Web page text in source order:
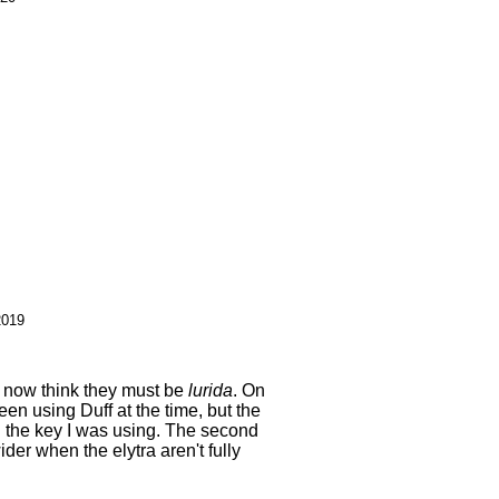
think they must be lurida. On
using Duff at the time, but the
key I was using. The second
when the elytra aren't fully